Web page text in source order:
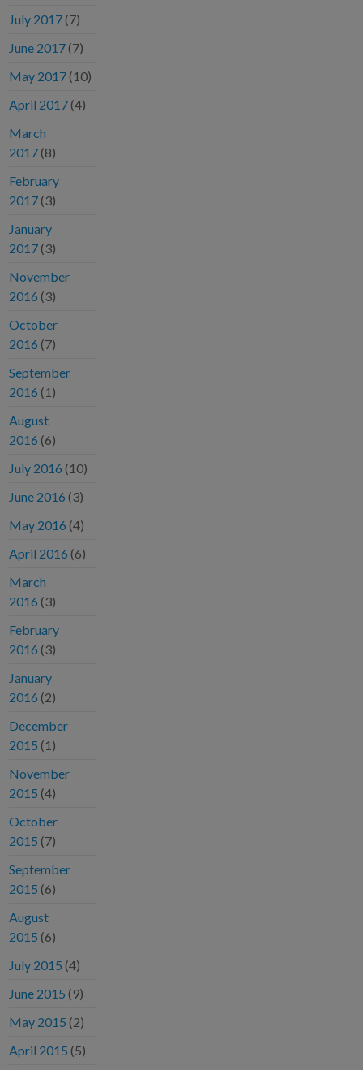
July 2017 (7)
June 2017 (7)
May 2017 (10)
April 2017 (4)
March
2017 (8)
February
2017 (3)
January
2017 (3)
November
2016 (3)
October
2016 (7)
September
2016 (1)
August
2016 (6)
July 2016 (10)
June 2016 (3)
May 2016 (4)
April 2016 (6)
March
2016 (3)
February
2016 (3)
January
2016 (2)
December
2015 (1)
November
2015 (4)
October
2015 (7)
September
2015 (6)
August
2015 (6)
July 2015 (4)
June 2015 (9)
May 2015 (2)
April 2015 (5)